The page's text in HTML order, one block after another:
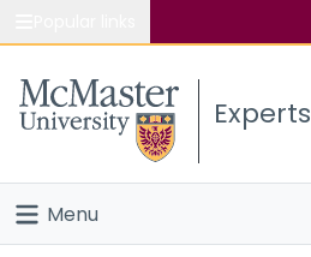
Study
Connect
Experts
Menu